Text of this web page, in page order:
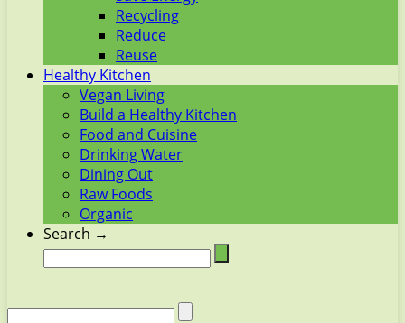
Recycling
Reduce
Reuse
Healthy Kitchen
Vegan Living
Build a Healthy Kitchen
Food and Cuisine
Drinking Water
Dining Out
Raw Foods
Organic
Search →